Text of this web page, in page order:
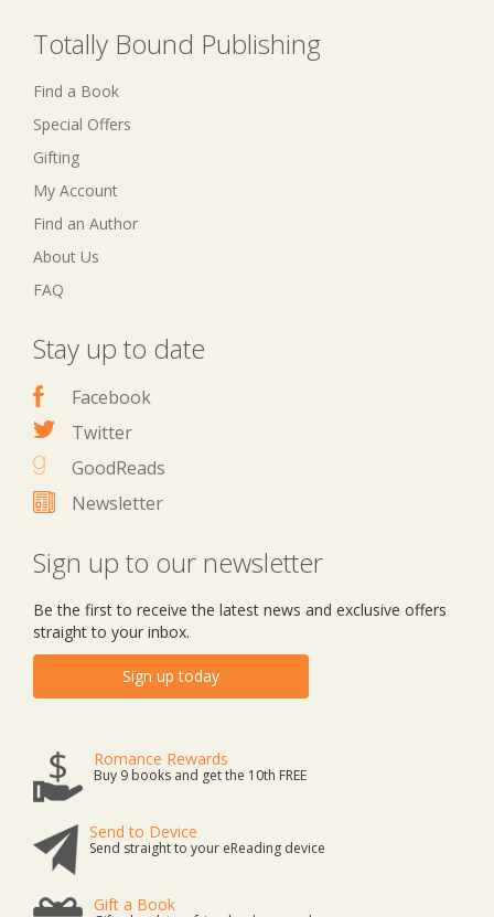
Totally Bound Publishing
Find a Book
Special Offers
Gifting
My Account
Find an Author
About Us
FAQ
Stay up to date
Facebook
Twitter
GoodReads
Newsletter
Sign up to our newsletter
Be the first to receive the latest news and exclusive offers
straight to your inbox.
Sign up today
Romance Rewards
Buy 9 books and get the 10th FREE
Send to Device
Send straight to your eReading device
Gift a Book